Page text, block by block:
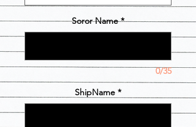
Soror Name *
0/35
ShipName *